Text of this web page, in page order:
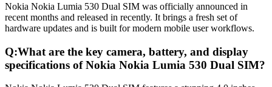
Nokia Nokia Lumia 530 Dual SIM was officially announced in
recent months and released in recently. It brings a fresh set of
hardware updates and is built for modern mobile user workflows.
Q:What are the key camera, battery, and display
specifications of Nokia Nokia Lumia 530 Dual SIM?